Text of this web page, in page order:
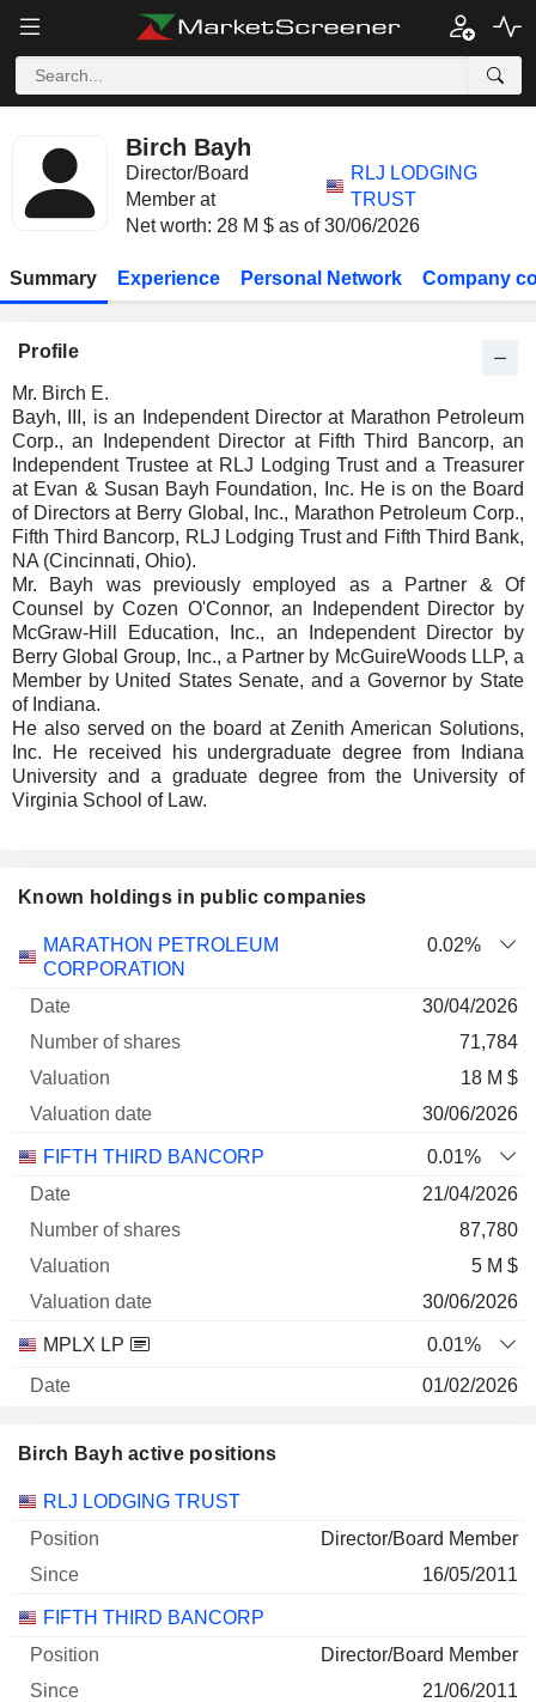
Birch Bayh
Director/Board
Member at
RLJ LODGING
TRUST
Net worth: 28 M $ as of 30/06/2026
Summary Experience Personal Network Company
Profile
Mr. Birch E.
Bayh, III, is an Independent Director at Marathon Petroleum
Corp., an Independent Director at Fifth Third Bancorp, an
Independent Trustee at RLJ Lodging Trust and a Treasurer
at Evan & Susan Bayh Foundation, Inc. He is on the Board
of Directors at Berry Global, Inc., Marathon Petroleum Corp.,
Fifth Third Bancorp, RLJ Lodging Trust and Fifth Third Bank,
NA (Cincinnati, Ohio).
Mr. Bayh was previously employed as a Partner & Of
Counsel by Cozen O'Connor, an Independent Director by
McGraw-Hill Education, Inc., an Independent Director by
Berry Global Group, Inc., a Partner by McGuireWoods LLP, a
Member by United States Senate, and a Governor by State
of Indiana.
He also served on the board at Zenith American Solutions,
Inc. He received his undergraduate degree from Indiana
University and a graduate degree from the University of
Virginia School of Law.
Known holdings in public companies
Number
MARATHON PETROLEUM
CORPORATION
0.02%
30/04/2026
71,784
18 M $
30/06/2026
FIFTH THIRD BANCORP
0.01%
21/04/2026
87,780
5 M $
30/06/2026
MPLX LP
0.01%
01/02/2026
RLJ LODGING TRUST
0.09%
06/05/2026
2 M $
30/06/2026
Birch Bayh active positions
Companies Position Start
RLJ LODGING TRUST
Director/Board Member
16/05/2011
FIFTH THIRD BANCORP
Director/Board Member
21/06/2011